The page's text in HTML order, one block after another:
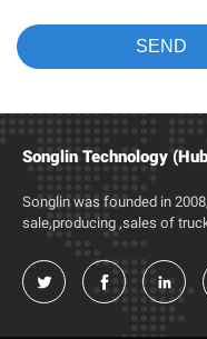
Songlin Technology
Songlin was founded in
sale,producing ,sales of
  